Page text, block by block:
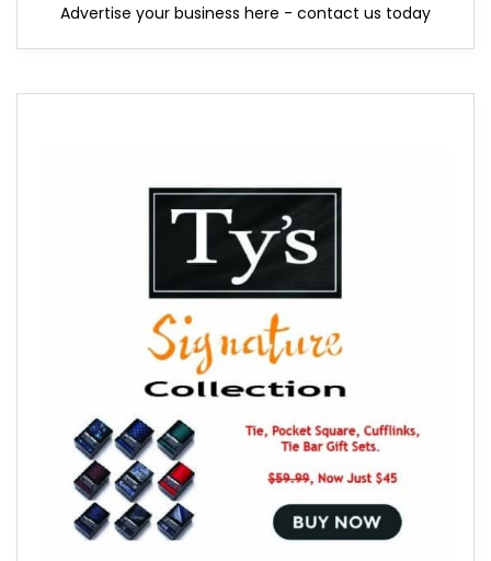
Advertise your business here - contact us today